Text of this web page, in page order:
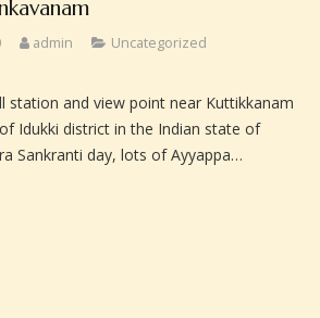
admin
Uncategorized
station and view point near Kuttikkanam
Idukki district in the Indian state of
Sankranti day, lots of Ayyappa…